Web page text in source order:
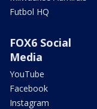
Futbol HQ
FOX6 Social
Media
YouTube
Facebook
Instagram